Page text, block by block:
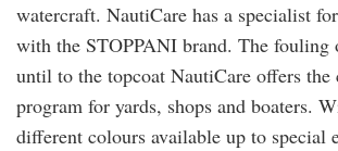
watercraft. NautiCare has a specialist
with the STOPPANI brand. The fouling
until to the topcoat NautiCare offers the
program for yards, shops and boaters.
different colours available up to special